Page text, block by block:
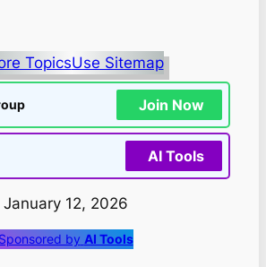
TopicsUse Sitemap
Join Now
AI Tools
January 12, 2026
Sponsored by AI Tools